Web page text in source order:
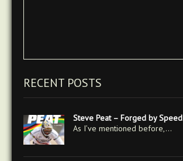
RECENT POSTS
Steve Peat – Forged by Speed
As I’ve mentioned before,…